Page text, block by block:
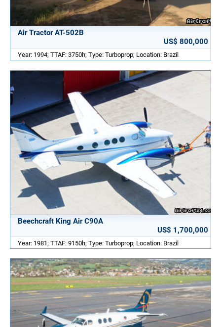
Air Tractor AT-502B
US$ 800,000
Year: 1994; TTAF: 3750h; Type: Turboprop; Location: Brazil
Beechcraft King Air C90A
US$ 1,700,000
Year: 1981; TTAF: 9150h; Type: Turboprop; Location: Brazil